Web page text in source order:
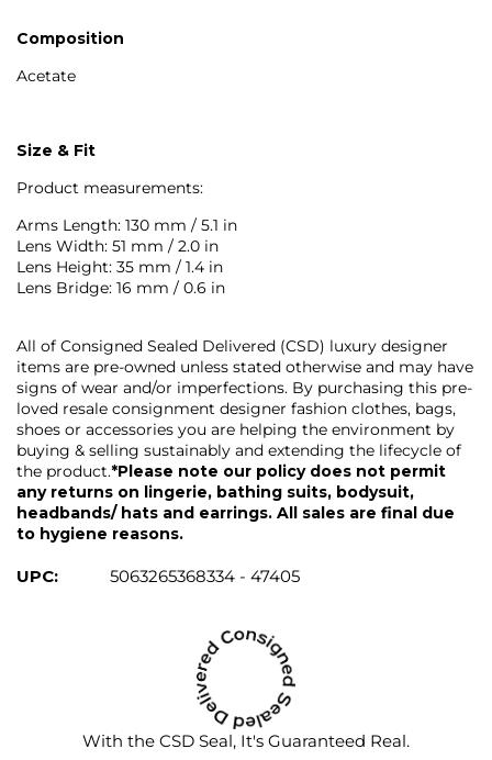
Composition
Acetate
Size & Fit
Product measurements:
Arms Length: 130 mm / 5.1 in
Lens Width: 51 mm / 2.0 in
Lens Height: 35 mm / 1.4 in
Lens Bridge: 16 mm / 0.6 in
All of Consigned Sealed Delivered (CSD) luxury designer
items are pre-owned unless stated otherwise and may have
signs of wear and/or imperfections. By purchasing this pre-
loved resale consignment designer fashion clothes, bags,
shoes or accessories you are helping the environment by
buying & selling sustainably and extending the lifecycle of
the product.*Please note our policy does not permit
any returns on lingerie, bathing suits, bodysuit,
headbands/ hats and earrings. All sales are final due
to hygiene reasons.
UPC: 5063265368334 - 47405
With the CSD Seal, It's Guaranteed Real.